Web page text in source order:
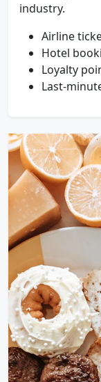
industry.
Airline
Hotel
Loyalty
Last-